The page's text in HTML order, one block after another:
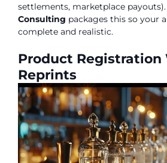
settlements, marketplace payouts).
Consulting packages this so your
complete and realistic.
Product
Reprints